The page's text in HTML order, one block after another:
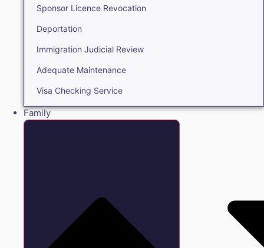
Sponsor Licence Revocation
Deportation
Immigration Judicial Review
Adequate Maintenance
Visa Checking Service
Family